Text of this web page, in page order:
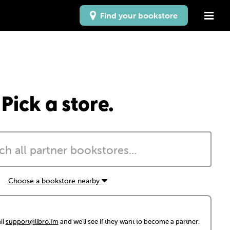
Find your bookstore
Pick a store.
Choose a bookstore nearby
support@libro.fm and we'll see if they want to become a partner.